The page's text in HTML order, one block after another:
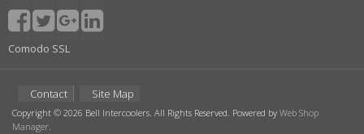
Comodo SSL
Contact Site Map
Copyright © 2026 Bell Intercoolers. All Rights Reserved. Powered by Web Shop
Manager